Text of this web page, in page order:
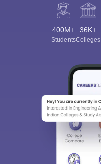
400M+
Students
36K+
Colleges